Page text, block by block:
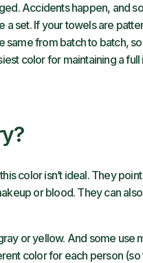
Accidents happen, and
set. If your towels are
from batch to batch, so
color for maintaining a
color isn’t ideal. They
or blood. They can
or yellow. And some use
color for each person (so